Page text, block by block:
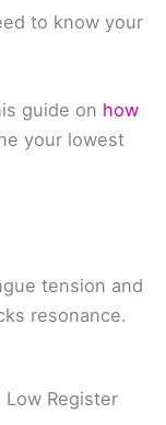
to know your
guide on how
your lowest
tension and
resonance.
Register